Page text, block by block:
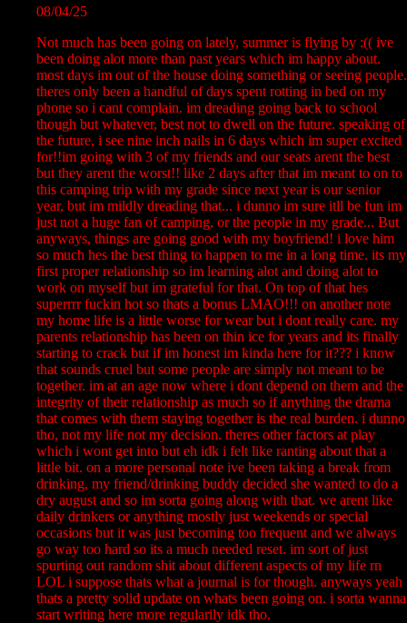
08/04/25
Not much has been going on lately, summer is flying by :(( ive
been doing alot more than past years which im happy about.
most days im out of the house doing something or seeing people.
theres only been a handful of days spent rotting in bed on my
phone so i cant complain. im dreading going back to school
though but whatever, best not to dwell on the future. speaking of
the future, i see nine inch nails in 6 days which im super excited
for!!im going with 3 of my friends and our seats arent the best
but they arent the worst!! like 2 days after that im meant to on to
this camping trip with my grade since next year is our senior
year, but im mildly dreading that... i dunno im sure itll be fun im
just not a huge fan of camping, or the people in my grade... But
anyways, things are going good with my boyfriend! i love him
so much hes the best thing to happen to me in a long time. its my
first proper relationship so im learning alot and doing alot to
work on myself but im grateful for that. On top of that hes
superrrr fuckin hot so thats a bonus LMAO!!! on another note
my home life is a little worse for wear but i dont really care. my
parents relationship has been on thin ice for years and its finally
starting to crack but if im honest im kinda here for it??? i know
that sounds cruel but some people are simply not meant to be
together. im at an age now where i dont depend on them and the
integrity of their relationship as much so if anything the drama
that comes with them staying together is the real burden. i dunno
tho, not my life not my decision. theres other factors at play
which i wont get into but eh idk i felt like ranting about that a
little bit. on a more personal note ive been taking a break from
drinking, my friend/drinking buddy decided she wanted to do a
dry august and so im sorta going along with that. we arent like
daily drinkers or anything mostly just weekends or special
occasions but it was just becoming too frequent and we always
go way too hard so its a much needed reset. im sort of just
spurting out random shit about different aspects of my life rn
LOL i suppose thats what a journal is for though. anyways yeah
thats a pretty solid update on whats been going on. i sorta wanna
start writing here more regularily idk tho.